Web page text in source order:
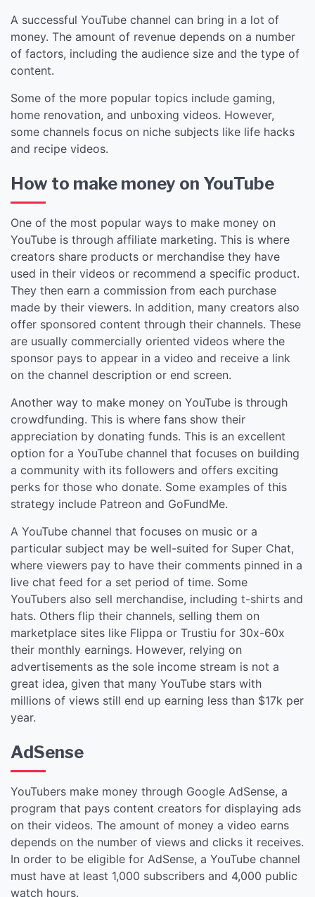
A successful YouTube channel can bring in a lot of
money. The amount of revenue depends on a number
of factors, including the audience size and the type of
content.
Some of the more popular topics include gaming,
home renovation, and unboxing videos. However,
some channels focus on niche subjects like life hacks
and recipe videos.
How to make money on YouTube
One of the most popular ways to make money on
YouTube is through affiliate marketing. This is where
creators share products or merchandise they have
used in their videos or recommend a specific product.
They then earn a commission from each purchase
made by their viewers. In addition, many creators also
offer sponsored content through their channels. These
are usually commercially oriented videos where the
sponsor pays to appear in a video and receive a link
on the channel description or end screen.
Another way to make money on YouTube is through
crowdfunding. This is where fans show their
appreciation by donating funds. This is an excellent
option for a YouTube channel that focuses on building
a community with its followers and offers exciting
perks for those who donate. Some examples of this
strategy include Patreon and GoFundMe.
A YouTube channel that focuses on music or a
particular subject may be well-suited for Super Chat,
where viewers pay to have their comments pinned in a
live chat feed for a set period of time. Some
YouTubers also sell merchandise, including t-shirts and
hats. Others flip their channels, selling them on
marketplace sites like Flippa or Trustiu for 30x-60x
their monthly earnings. However, relying on
advertisements as the sole income stream is not a
great idea, given that many YouTube stars with
millions of views still end up earning less than $17k per
year.
AdSense
YouTubers make money through Google AdSense, a
program that pays content creators for displaying ads
on their videos. The amount of money a video earns
depends on the number of views and clicks it receives.
In order to be eligible for AdSense, a YouTube channel
must have at least 1,000 subscribers and 4,000 public
watch hours.